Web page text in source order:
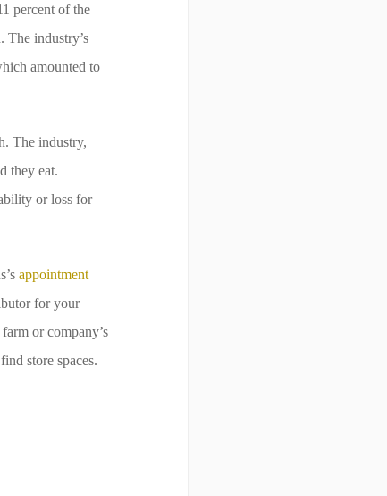
percent of the
The industry’s
amounted to
The industry,
they eat.
or loss for
appointment
for your
or company’s
store spaces.